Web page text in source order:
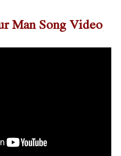
Man Song Video